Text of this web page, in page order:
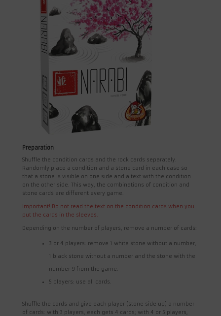
Preparation
Shuffle the condition cards and the rock cards separately.
Randomly place a condition and a stone card in each case so
that a stone is visible on one side and a text with the condition
on the other side. This way, the combinations of condition and
stone cards are different every game.
Important! Do not read the text on the condition cards when you
put the cards in the sleeves.
Depending on the number of players, remove a number of cards:
3 or 4 players: remove 1 white stone without a number,
1 black stone without a number and the stone with the
number 9 from the game.
5 players: use all cards.
Shuffle the cards and give each player (stone side up) a number
of cards: with 3 players, each gets 4 cards; with 4 or 5 players,